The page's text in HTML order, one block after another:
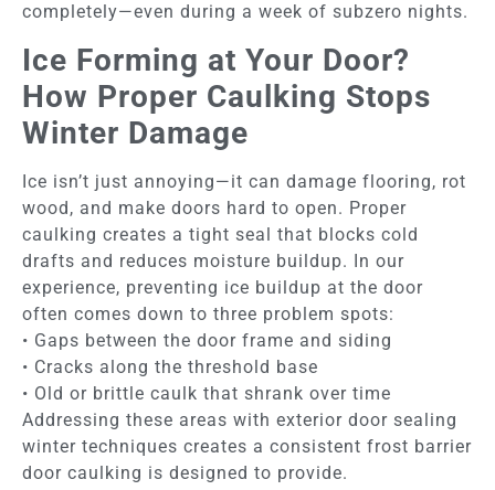
completely—even during a week of subzero nights.
Ice Forming at Your Door?
How Proper Caulking Stops
Winter Damage
Ice isn’t just annoying—it can damage flooring, rot
wood, and make doors hard to open. Proper
caulking creates a tight seal that blocks cold
drafts and reduces moisture buildup. In our
experience, preventing ice buildup at the door
often comes down to three problem spots:
• Gaps between the door frame and siding
• Cracks along the threshold base
• Old or brittle caulk that shrank over time
Addressing these areas with exterior door sealing
winter techniques creates a consistent frost barrier
door caulking is designed to provide.